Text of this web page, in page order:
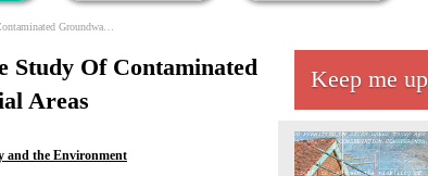
In Broad Industrial Areas
Study Of Contaminated
Areas
and the Environment
Keep me